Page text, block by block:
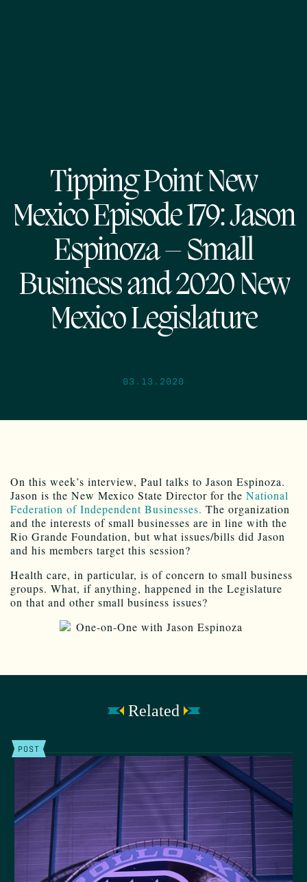
Tipping Point New
Mexico Episode 179: Jason
Espinoza – Small
Business and 2020 New
Mexico Legislature
03.13.2020
On this week’s interview, Paul talks to Jason Espinoza.
Jason is the New Mexico State Director for the National
Federation of Independent Businesses. The organization
and the interests of small businesses are in line with the
Rio Grande Foundation, but what issues/bills did Jason
and his members target this session?
Health care, in particular, is of concern to small business
groups. What, if anything, happened in the Legislature
on that and other small business issues?
Related
POST